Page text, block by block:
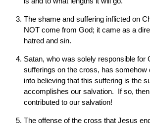
The shame and suffering inflicted on
NOT come from God; it came as a
hatred and sin.
Satan, who was solely responsible for
sufferings on the cross, has somehow
into believing that this suffering is the
accomplishes our salvation. If so,
contributed to our salvation!
The offense of the cross that Jesus